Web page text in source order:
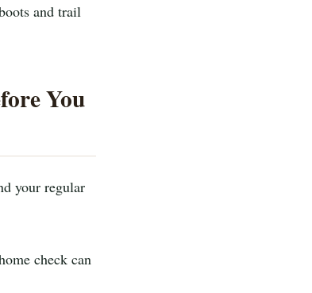
and trail
You
your regular
check can